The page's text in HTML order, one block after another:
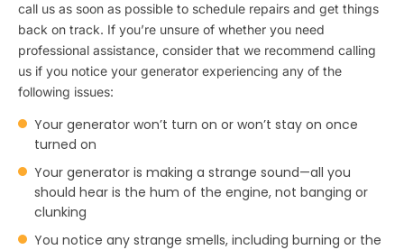
call us as soon as possible to schedule repairs and get things
back on track. If you’re unsure of whether you need
professional assistance, consider that we recommend calling
us if you notice your generator experiencing any of the
following issues:
Your generator won’t turn on or won’t stay on once
turned on
Your generator is making a strange sound—all you
should hear is the hum of the engine, not banging or
clunking
You notice any strange smells, including burning or the